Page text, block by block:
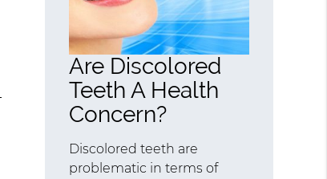
Are Discolored
Teeth A Health
Concern?
Discolored teeth are
problematic in terms of